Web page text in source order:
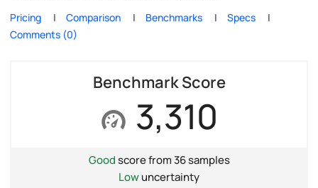
Pricing Comparison Benchmarks
Specs
Comments (0)
Benchmark Score
3,310
Goodscore from 36 samples
Lowuncertainty